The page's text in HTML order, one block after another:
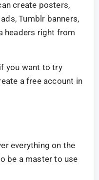
create posters,
Tumblr banners,
headers right from
you want to try
a free account in
everything on the
be a master to use